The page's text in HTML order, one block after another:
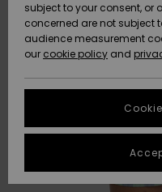
HELP &
CONTACT
Size
to
STORELOCATOR
WISHLIST
subject to your consent, or
concerned are not subject
audience measurement
our cookie policy and